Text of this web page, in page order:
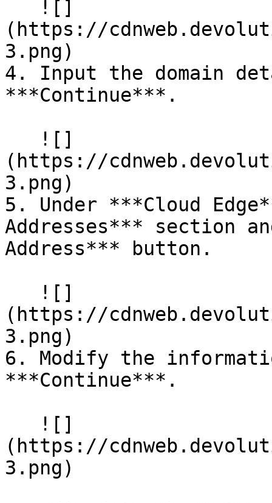
(https://
3.png)
4. Input the domain
***Continue***.
(https://
3.png)
5. Under ***Cloud
Addresses*** section
Address*** button.
(https://
3.png)
6. Modify the
***Continue***.
(https://
3.png)